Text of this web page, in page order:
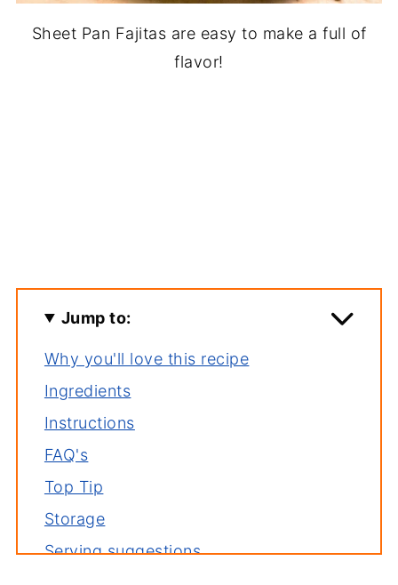
Sheet Pan Fajitas are easy to make a full of
flavor!
Jump to:
Why you'll love this recipe
Ingredients
Instructions
FAQ's
Top Tip
Storage
Serving suggestions